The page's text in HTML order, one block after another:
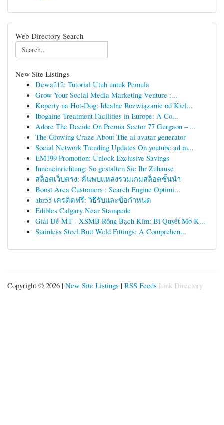
Web Directory Search
New Site Listings
Dewa212: Tutorial Utuh untuk Pemula
Grow Your Social Media Marketing Venture :...
Koperty na Hot-Dog: Idealne Rozwiązanie od Kiel...
Ibogaine Treatment Facilities in Europe: A Co...
Adore The Decide On Premia Sector 77 Gurgaon – ...
The Growing Craze About The ai avatar generator
Social Network Trending Updates On youtube ad m...
EM199 Promotion: Unlock Exclusive Savings
Inneneinrichtung: So gestalten Sie Ihr Zuhause
สล็อตเว็บตรง: ค้นพบแหล่งรวมเกมสล็อตชั้นนำ
Boost Area Customers : Search Engine Optimi...
abr55 เครดิตฟรี: วิธีรับและข้อกำหนด
Edibles Calgary Near Stampede
Giải Đề MT - XSMB Rồng Bạch Kim: Bí Quyết Mở K...
Stainless Steel Butt Weld Fittings: A Comprehen...
Copyright © 2026 | New Site Listings | RSS Feeds Link Directory